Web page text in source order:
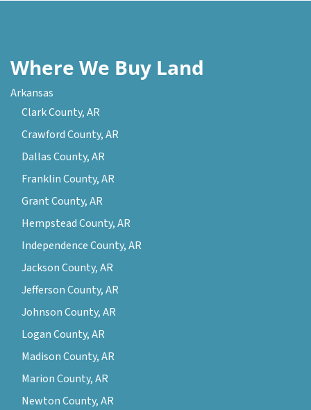
Where We Buy Land
Arkansas
Clark County, AR
Crawford County, AR
Dallas County, AR
Franklin County, AR
Grant County, AR
Hempstead County, AR
Independence County, AR
Jackson County, AR
Jefferson County, AR
Johnson County, AR
Logan County, AR
Madison County, AR
Marion County, AR
Newton County, AR